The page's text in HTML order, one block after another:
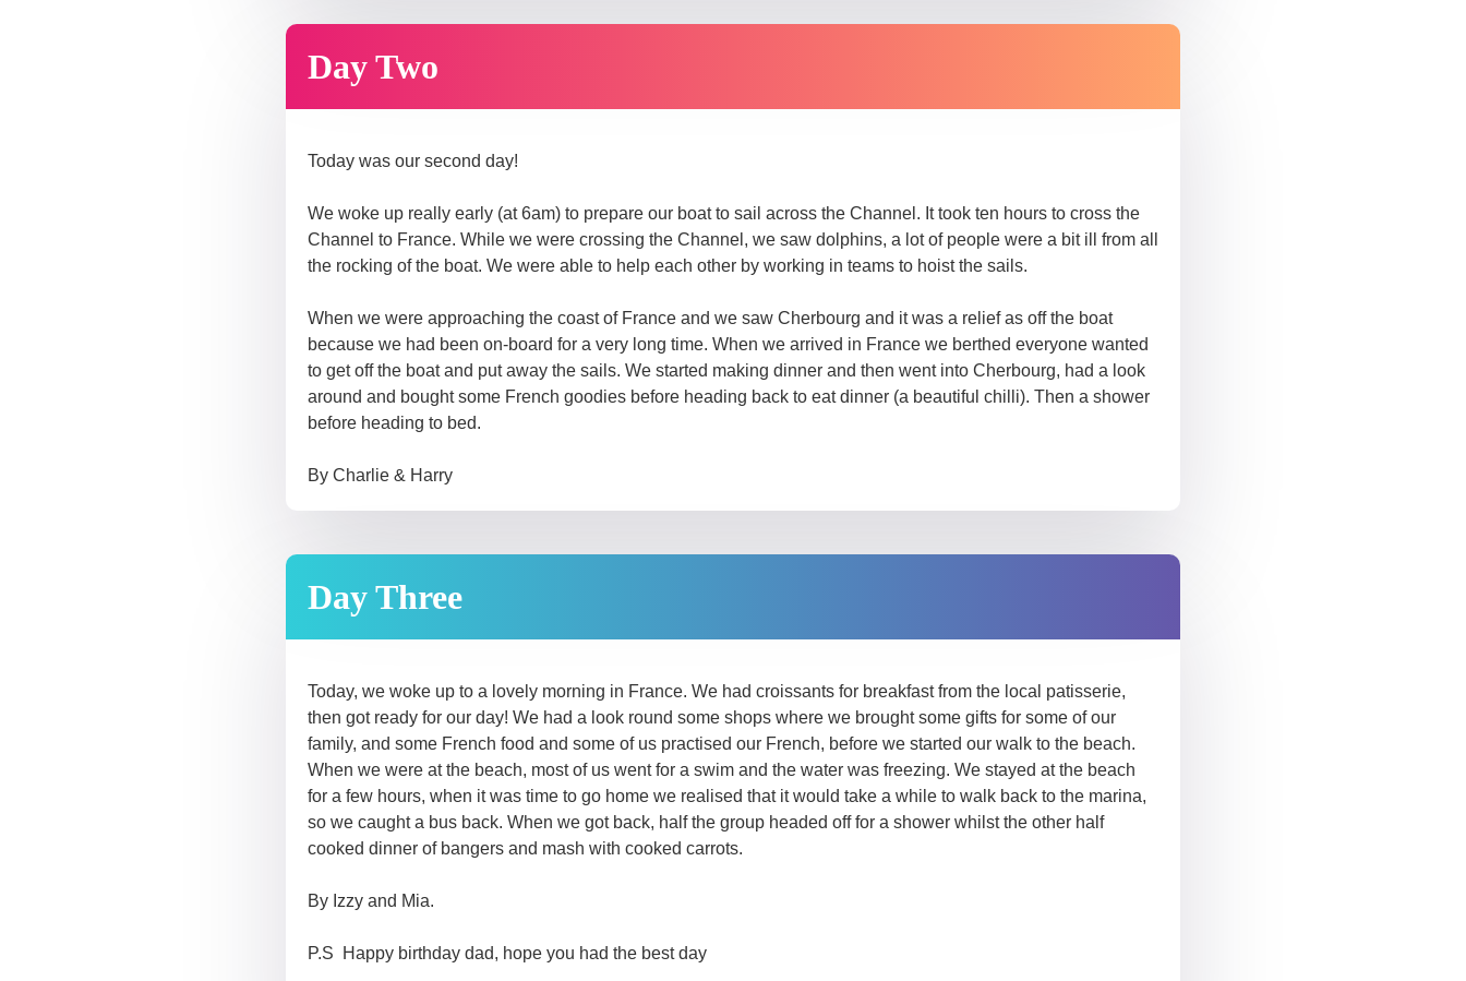
Day Two
Today was our second day!
We woke up really early (at 6am) to prepare our boat to sail across the Channel. It took ten hours to cross the
Channel to France. While we were crossing the Channel, we saw dolphins, a lot of people were a bit ill from all
the rocking of the boat. We were able to help each other by working in teams to hoist the sails.
When we were approaching the coast of France and we saw Cherbourg and it was a relief as off the boat
because we had been on-board for a very long time. When we arrived in France we berthed everyone wanted
to get off the boat and put away the sails. We started making dinner and then went into Cherbourg, had a look
around and bought some French goodies before heading back to eat dinner (a beautiful chilli). Then a shower
before heading to bed.
By Charlie & Harry
Day Three
Today, we woke up to a lovely morning in France. We had croissants for breakfast from the local patisserie,
then got ready for our day! We had a look round some shops where we brought some gifts for some of our
family, and some French food and some of us practised our French, before we started our walk to the beach.
When we were at the beach, most of us went for a swim and the water was freezing. We stayed at the beach
for a few hours, when it was time to go home we realised that it would take a while to walk back to the marina,
so we caught a bus back. When we got back, half the group headed off for a shower whilst the other half
cooked dinner of bangers and mash with cooked carrots.
By Izzy and Mia.
P.S Happy birthday dad, hope you had the best day